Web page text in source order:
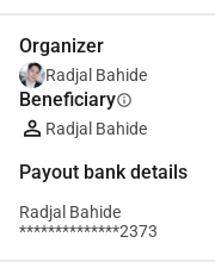
Organizer
Radjal Bahide
Beneficiaryinfo
Radjal Bahide
Payout bank details
Radjal Bahide
**************2373